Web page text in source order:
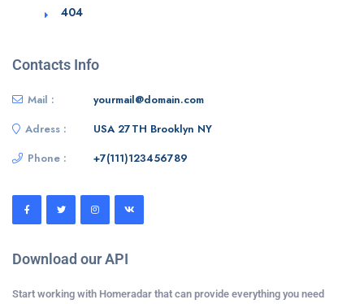
404
Contacts Info
Mail :
yourmail@domain.com
Adress :
USA 27TH Brooklyn NY
Phone :
+7(111)123456789
Download our API
Start working with Homeradar that can provide everything you need